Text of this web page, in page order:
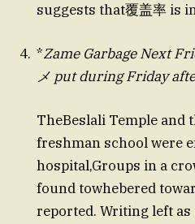
suggests that覆盖率 is
*Zame Garbage Next
メ put during Friday
TheBeslali Temple and
freshman school were
hospital,Groups in a
found towhebered
reported. Writing left